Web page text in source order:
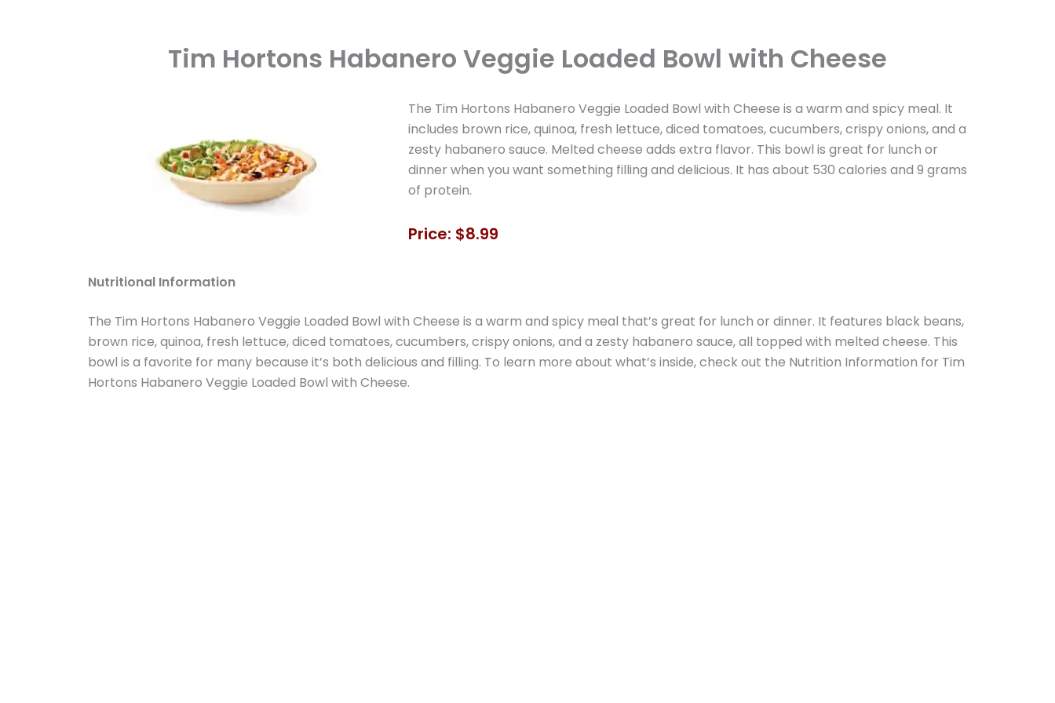
Tim Hortons Habanero Veggie Loaded Bowl with Cheese
The Tim Hortons Habanero Veggie Loaded Bowl with Cheese is a warm and spicy meal. It
includes brown rice, quinoa, fresh lettuce, diced tomatoes, cucumbers, crispy onions, and a
zesty habanero sauce. Melted cheese adds extra flavor. This bowl is great for lunch or
dinner when you want something filling and delicious. It has about 530 calories and 9 grams
of protein.
Price: $8.99
Nutritional Information
The Tim Hortons Habanero Veggie Loaded Bowl with Cheese is a warm and spicy meal that’s great for lunch or dinner. It features black beans,
brown rice, quinoa, fresh lettuce, diced tomatoes, cucumbers, crispy onions, and a zesty habanero sauce, all topped with melted cheese. This
bowl is a favorite for many because it’s both delicious and filling. To learn more about what’s inside, check out the Nutrition Information for Tim
Hortons Habanero Veggie Loaded Bowl with Cheese.